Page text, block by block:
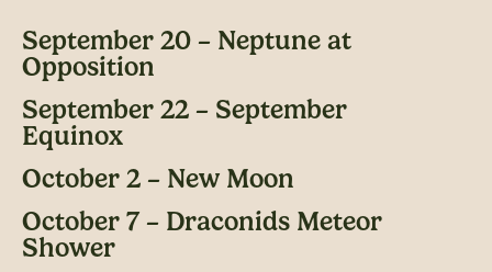
September 20 – Neptune at
Opposition
September 22 – September
Equinox
October 2 – New Moon
October 7 – Draconids Meteor
Shower